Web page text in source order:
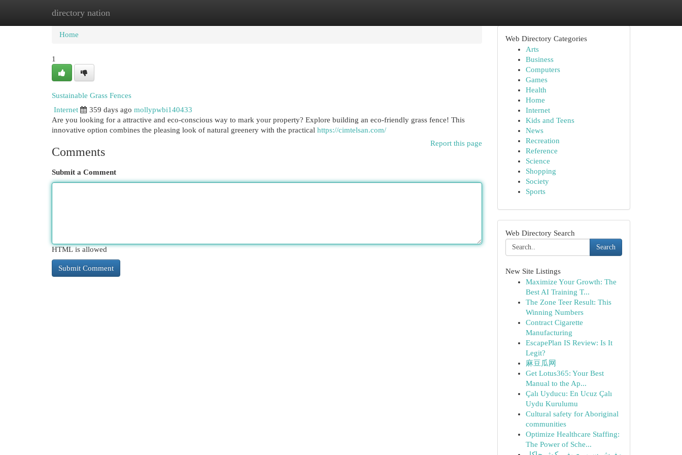
directory nation
Home New Site Listings
Home
1
Sustainable Grass Fences
Internet
359 days ago mollypwbi140433
Are you looking for a attractive and eco-conscious way to mark your property? Explore building an eco-friendly grass fence! This
innovative option combines the pleasing look of natural greenery with the practical https://cimtelsan.com/
Report this page
Comments
Submit a Comment
HTML is allowed
Web Directory Categories
Arts
Business
Computers
Games
Health
Home
Internet
Kids and Teens
News
Recreation
Reference
Science
Shopping
Society
Sports
Web Directory Search
Search
New Site Listings
Maximize Your Growth: The
Best AI Training T...
The Zone Teer Result: This
Winning Numbers
Contract Cigarette
Manufacturing
EscapePlan IS Review: Is It
Legit?
麻豆瓜网
Get Lotus365: Your Best
Manual to the Ap...
Çalı Uyducu: En Ucuz Çalı
Uydu Kurulumu
Cultural safety for Aboriginal
communities
Optimize Healthcare Staffing:
The Power of Sche...